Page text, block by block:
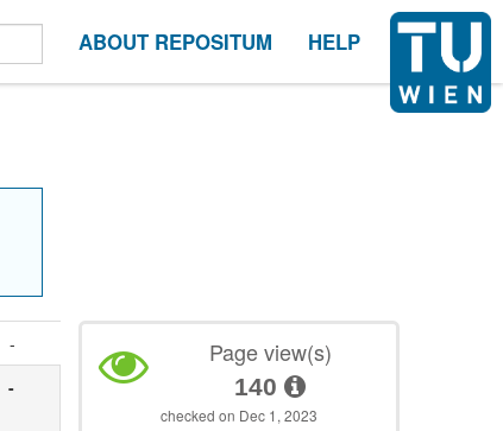
ABOUT REPOSITUM HELP
-
-
Page view(s)
140
checked on Dec 1, 2023